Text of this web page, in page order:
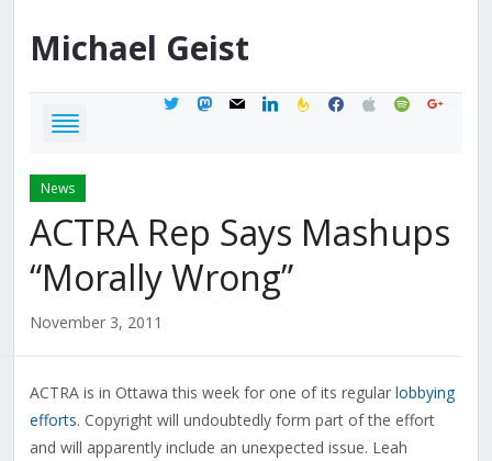
Michael Geist
twittermastodon
mail linkedinfeedburner
facebook
applespotifygoogle
News
ACTRA Rep Says Mashups
“Morally Wrong”
November 3, 2011
ACTRA is in Ottawa this week for one of its regular lobbying
efforts. Copyright will undoubtedly form part of the effort
and will apparently include an unexpected issue. Leah